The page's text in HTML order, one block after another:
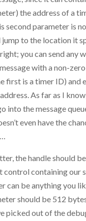
the address of a
second parameter is
to the location it
you can send any
with a non-
first is a timer ID) and
As far as I
into the message
even have the
the handle should
control containing our
can be anything you
should be 512
picked out of the